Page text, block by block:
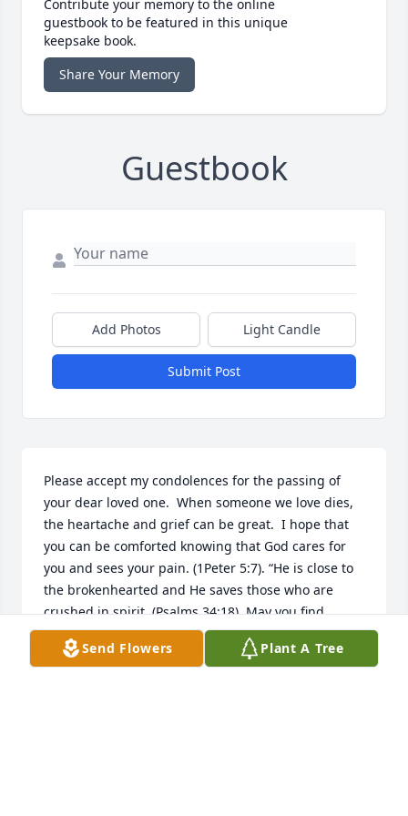
Contribute your memory to the online
guestbook to be featured in this unique
keepsake book.
Share Your Memory
Guestbook
Add Photos Light Candle
Submit Post
Please accept my condolences for the passing of
your dear loved one.  When someone we love dies,
the heartache and grief can be great.  I hope that
you can be comforted knowing that God cares for
you and sees your pain. (1Peter 5:7). “He is close to
the brokenhearted and He saves those who are
crushed in spirit. (Psalms 34:18). May you find
comfort and relief during this grievous time, as you
cherish the precious memories of Dianna.
Send Flowers Plant A Tree